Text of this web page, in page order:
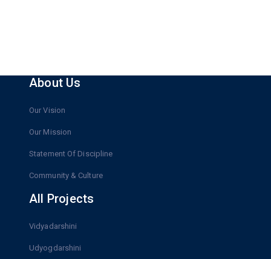
About Us
Our Vision
Our Mission
Statement Of Discipline
Community & Culture
All Projects
Vidyadarshini
Udyogdarshini